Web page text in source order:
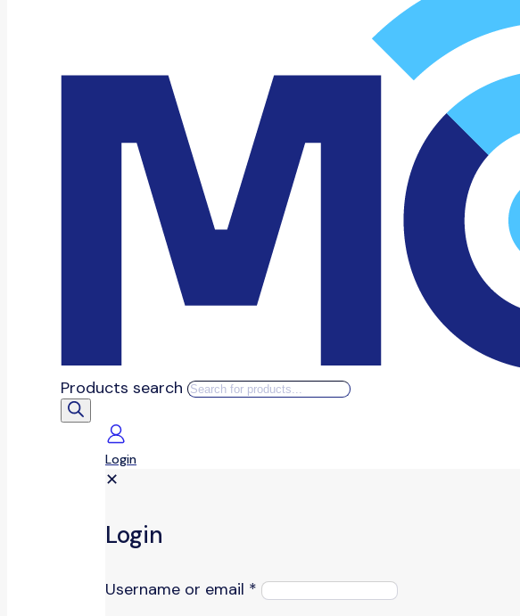
Products search
Login
✕
Login
Username or email *